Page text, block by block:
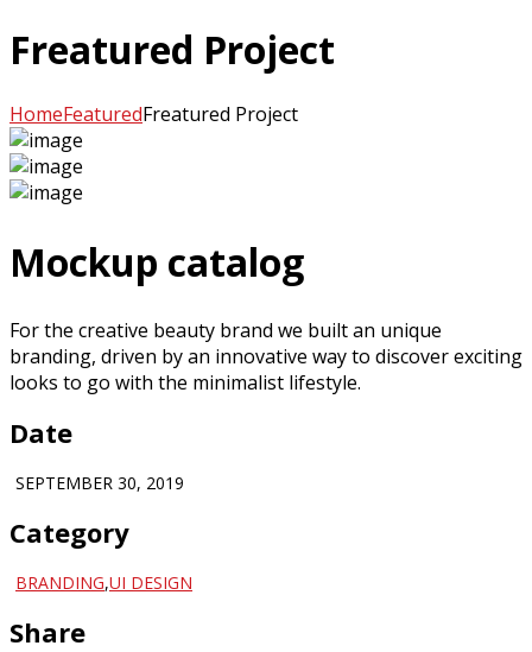
Freatured Project
HomeFeaturedFreatured Project
Mockup catalog
For the creative beauty brand we built an unique
branding, driven by an innovative way to discover exciting
looks to go with the minimalist lifestyle.
Date
SEPTEMBER 30, 2019
Category
BRANDING,UI DESIGN
Share